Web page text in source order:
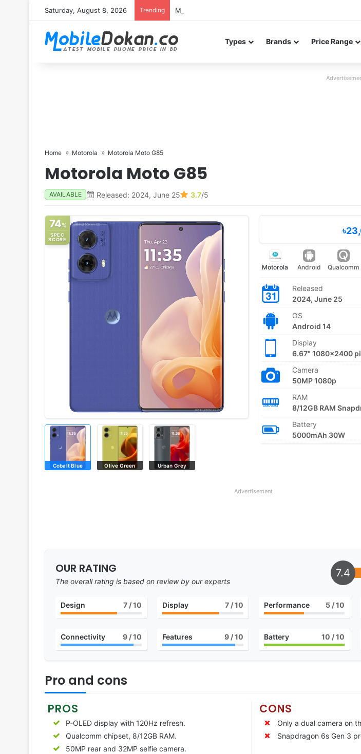
Saturday, August 8, 2026 Trending Motorola Edge 70 Neo leaked renders reveal design and
Types Brands Price Range
Home Motorola Motorola Moto G85
Motorola Moto G85
AVAILABLE Released: 2024, June 25 3.7/5
74%
SPEC
SCORE
Cobalt Blue Olive Green Urban Grey
Motorola Android Qualcomm
Released
2024, June 25
OS
Android 14
Display
6.67" 1080x2400
Camera
50MP 1080p
RAM
8/12GB RAM
Battery
5000mAh 30W
Advertisement
OUR RATING
The overall rating is based on review by our experts
7.4
Design 7/ 10 Display 7/ 10 Performance 5 / 10
Connectivity 9/ 10 Features 9/ 10 Battery 10 / 10
Pro and cons
PROS
P-OLED display with 120Hz refresh.
Qualcomm chipset, 8/12GB RAM.
50MP rear and 32MP selfie camera.
CONS
Only a dual camera on
Snapdragon 6s Gen 3